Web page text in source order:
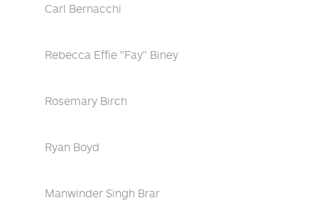
Carl Bernacchi
Rebecca Effie "Fay" Biney
Rosemary Birch
Ryan Boyd
Manwinder Singh Brar